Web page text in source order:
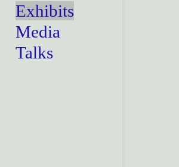
Exhibits
Media
Talks